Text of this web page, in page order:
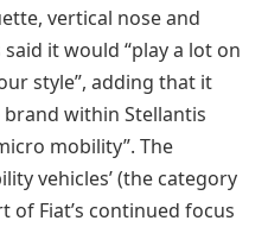
vertical nose and
it would “play a lot on
style”, adding that it
within Stellantis
mobility”. The
vehicles’ (the category
of Fiat’s continued focus